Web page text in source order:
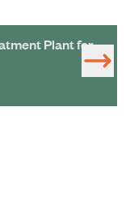
Plant for